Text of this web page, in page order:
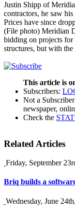
Justin Shipp of
contractors, he saw
Prices have since
(File photo) Meridian
bidding on projects
structures, but with
This article is
Subscribers:
Not a
newspaper,
Check the
Related Articles
Friday, September
Briq builds a
Wednesday, June